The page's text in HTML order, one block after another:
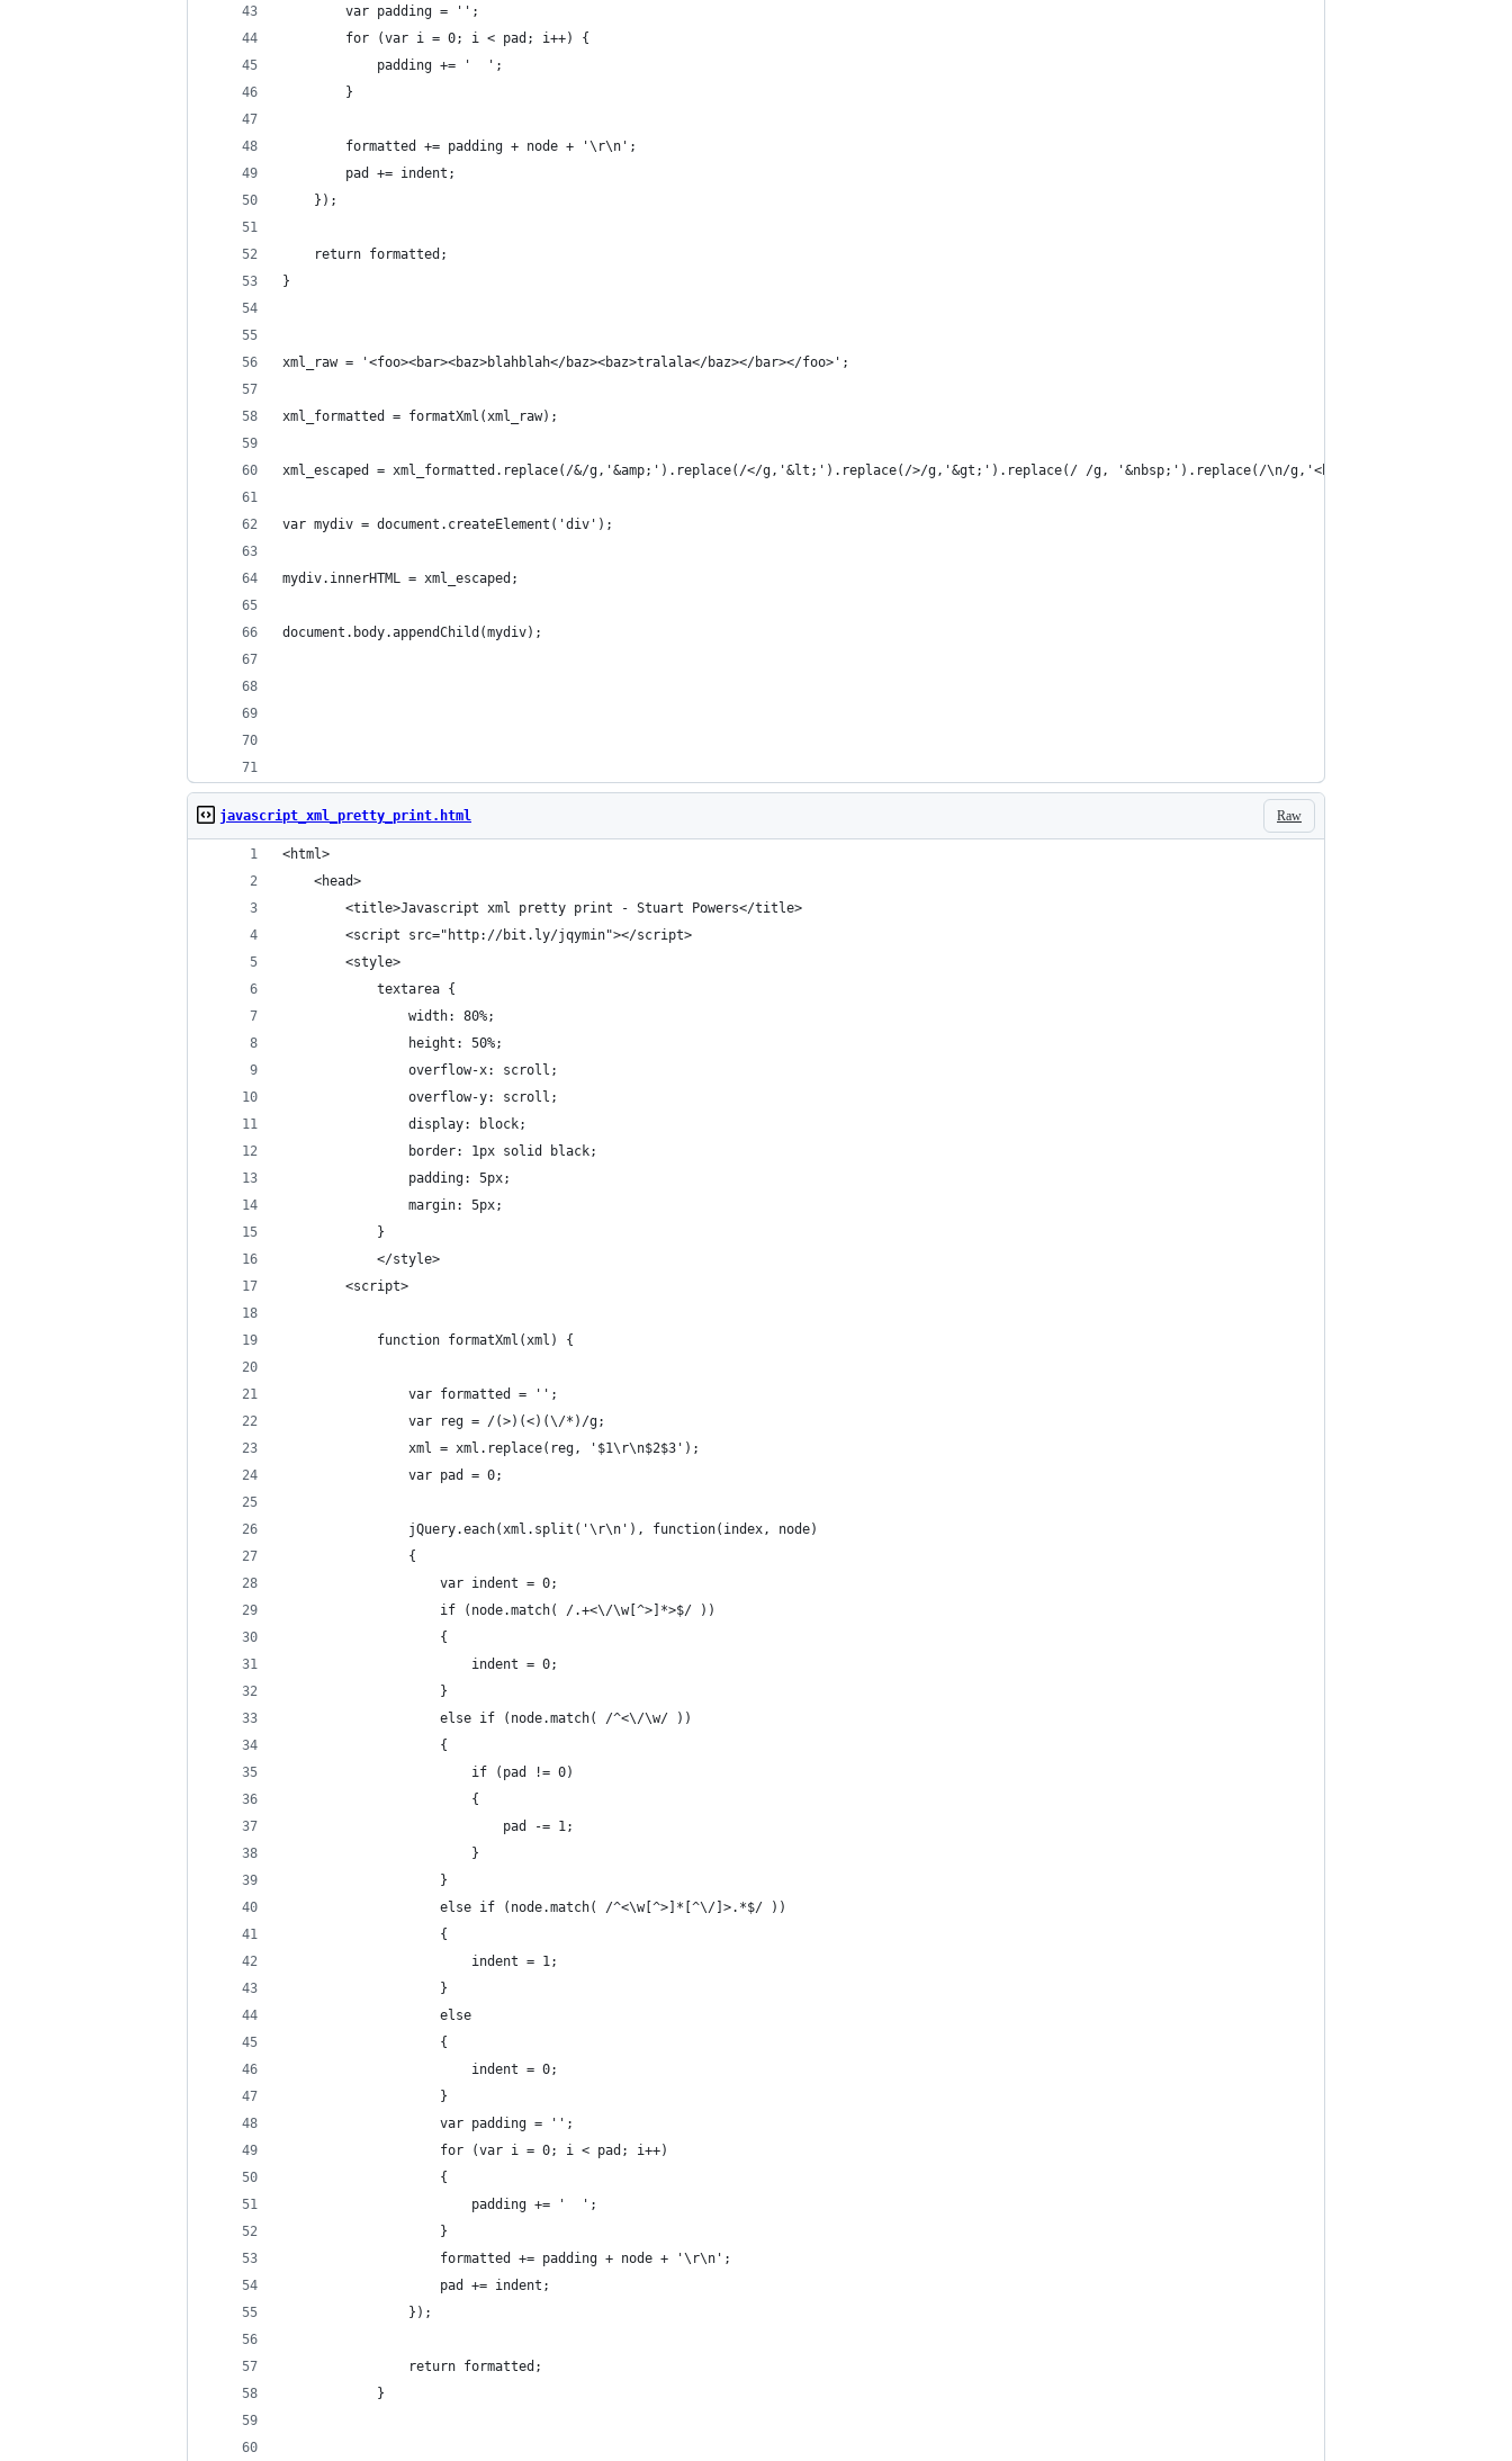
        var padding = '';
        for (var i = 0; i < pad; i++) {
            padding += '  ';
        }
        formatted += padding + node + '\r\n';
        pad += indent;
    });
    return formatted;
}
xml_raw = '<foo><bar><baz>blahblah</baz><baz>tralala</baz></bar></foo>';
xml_formatted = formatXml(xml_raw);
xml_escaped = xml_formatted.replace(/&/g,'&amp;').replace(/</g,'&lt;').replace(/>/g,'&gt;').replace(/ /g, '&nbsp;').replace(/\n/g,'<br />');
var mydiv = document.createElement('div');
mydiv.innerHTML = xml_escaped;
document.body.appendChild(mydiv);
Raw
javascript_xml_pretty_print.html
<html>
    <head>
        <title>Javascript xml pretty print - Stuart Powers</title>
        <script src="http://bit.ly/jqymin"></script>
        <style>
            textarea {
                width: 80%;
                height: 50%;
                overflow-x: scroll;
                overflow-y: scroll;
                display: block;
                border: 1px solid black;
                padding: 5px;
                margin: 5px;
            }
            </style>
        <script>
            function formatXml(xml) {
                var formatted = '';
                var reg = /(>)(<)(\/*)/g;
                xml = xml.replace(reg, '$1\r\n$2$3');
                var pad = 0;
                jQuery.each(xml.split('\r\n'), function(index, node)
                {
                    var indent = 0;
                    if (node.match( /.+<\/\w[^>]*>$/ ))
                    {
                        indent = 0;
                    }
                    else if (node.match( /^<\/\w/ ))
                    {
                        if (pad != 0)
                        {
                            pad -= 1;
                        }
                    }
                    else if (node.match( /^<\w[^>]*[^\/]>.*$/ ))
                    {
                        indent = 1;
                    }
                    else
                    {
                        indent = 0;
                    }
                    var padding = '';
                    for (var i = 0; i < pad; i++)
                    {
                        padding += '  ';
                    }
                    formatted += padding + node + '\r\n';
                    pad += indent;
                });
                return formatted;
            }